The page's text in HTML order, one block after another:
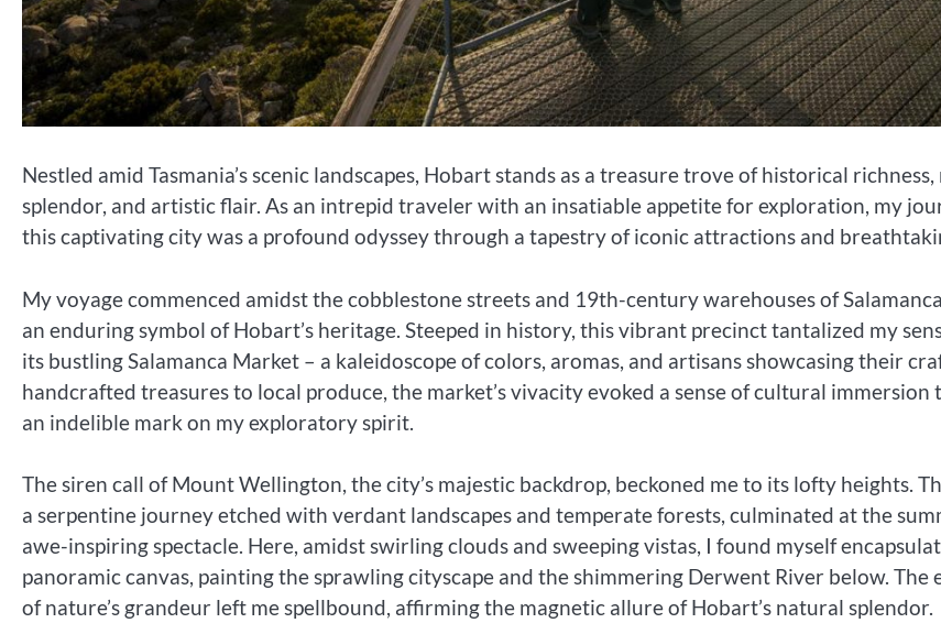
Nestled amid Tasmania’s scenic landscapes, Hobart stands as a treasure trove of historical
splendor, and artistic flair. As an intrepid traveler with an insatiable appetite for exploration, my
this captivating city was a profound odyssey through a tapestry of iconic attractions and
My voyage commenced amidst the cobblestone streets and 19th-century warehouses of
an enduring symbol of Hobart’s heritage. Steeped in history, this vibrant precinct tantalized my
its bustling Salamanca Market – a kaleidoscope of colors, aromas, and artisans showcasing their
handcrafted treasures to local produce, the market’s vivacity evoked a sense of cultural immersion
an indelible mark on my exploratory spirit.
The siren call of Mount Wellington, the city’s majestic backdrop, beckoned me to its lofty heights.
a serpentine journey etched with verdant landscapes and temperate forests, culminated at the
awe-inspiring spectacle. Here, amidst swirling clouds and sweeping vistas, I found myself
panoramic canvas, painting the sprawling cityscape and the shimmering Derwent River below. The
of nature’s grandeur left me spellbound, affirming the magnetic allure of Hobart’s natural splendor.